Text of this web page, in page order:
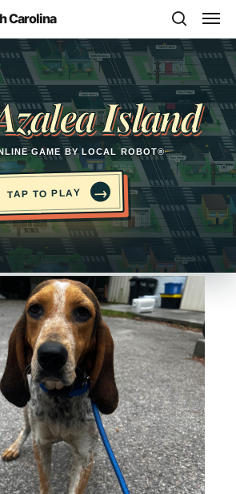
Carolina
search
Island
GAME BY LOCAL ROBOT®
TAP TO PLAY →